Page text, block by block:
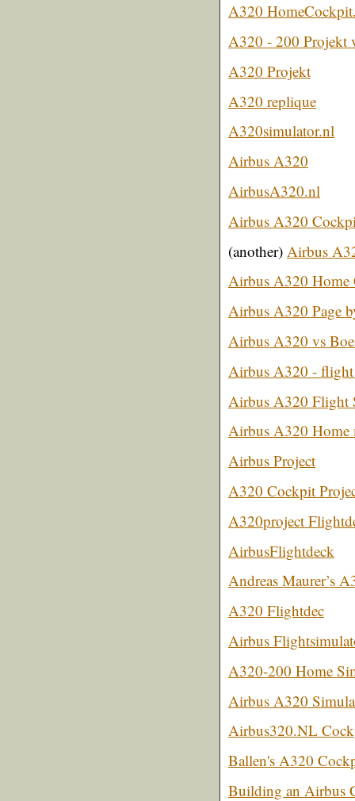
A320
A320 - 200 Projekt
A320 Projekt
A320 replique
A320simulator.nl
Airbus A320
AirbusA320.nl
Airbus A320
(another) Airbus
Airbus A320 Home
Airbus A320 Page
Airbus A320 vs
Airbus A320 -
Airbus A320 Flight
Airbus A320
Airbus Project
A320 Cockpit
A320project
AirbusFlightdeck
Andreas Maurer’s
A320 Flightdec
Airbus
A320-200 Home
Airbus A320
Airbus320.NL
Ballen's A320
Building an Airbus